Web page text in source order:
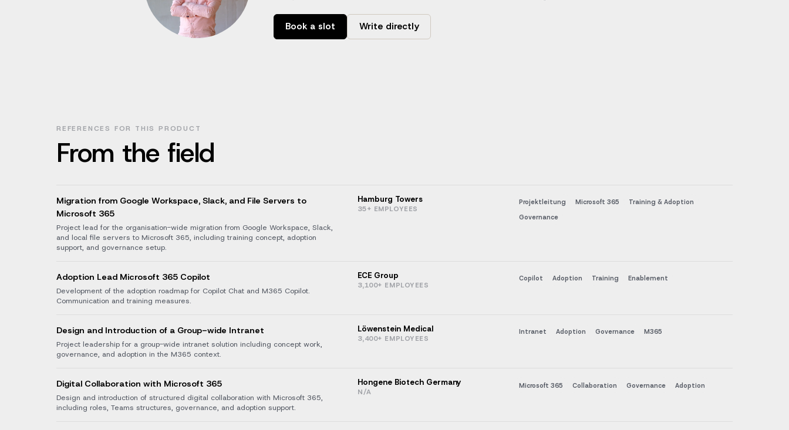
Book a slot Write directly
REFERENCES FOR THIS PRODUCT
From the field
Migration from Google Workspace, Slack, and File Servers to
Microsoft 365
Project lead for the organisation-wide migration from Google Workspace, Slack,
and local file servers to Microsoft 365, including training concept, adoption
support, and governance setup.
Hamburg Towers
35+ EMPLOYEES
Projektleitung Microsoft 365
Training & Adoption
Governance
Adoption Lead Microsoft 365 Copilot
Development of the adoption roadmap for Copilot Chat and M365 Copilot.
Communication and training measures.
ECE Group
3,100+ EMPLOYEES
Copilot Adoption Training Enablement
Design and Introduction of a Group-wide Intranet
Project leadership for a group-wide intranet solution including concept work,
governance, and adoption in the M365 context.
Löwenstein Medical
3,400+ EMPLOYEES
Intranet Adoption Governance M365
Digital Collaboration with Microsoft 365
Design and introduction of structured digital collaboration with Microsoft 365,
including roles, Teams structures, governance, and adoption support.
Hongene Biotech Germany
N/A
Microsoft 365 Collaboration Governance Adoption